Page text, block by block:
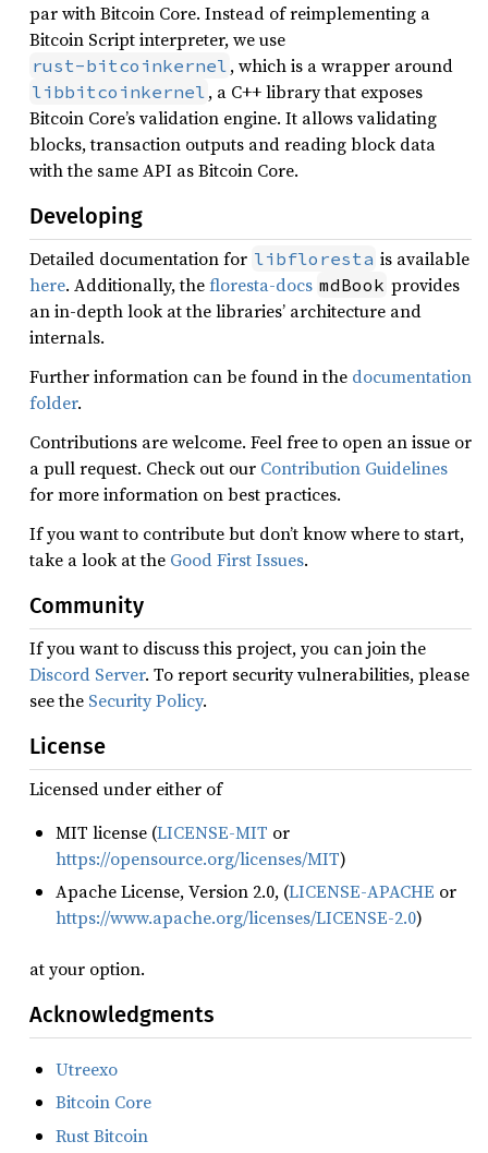
par with Bitcoin Core. Instead of reimplementing a
Bitcoin Script interpreter, we use
rust-bitcoinkernel , which is a wrapper around
libbitcoinkernel , a C++ library that exposes
Bitcoin Core’s validation engine. It allows validating
blocks, transaction outputs and reading block data
with the same API as Bitcoin Core.
Developing
Detailed documentation for libfloresta is available
here. Additionally, thefloresta-docs mdBook provides
an in-depth look at the libraries’ architecture and
internals.
Further information can be found in the documentation
folder.
Contributions are welcome. Feel free to open an issue or
a pull request. Check out our Contribution Guidelines
for more information on best practices.
If you want to contribute but don’t know where to start,
take a look at the Good First Issues.
Community
If you want to discuss this project, you can join the
Discord Server. To report security vulnerabilities, please
see the Security Policy.
License
Licensed under either of
MIT license (LICENSE-MIT or
https://opensource.org/licenses/MIT)
Apache License, Version 2.0, (LICENSE-APACHE or
https://www.apache.org/licenses/LICENSE-2.0)
at your option.
Acknowledgments
Utreexo
Bitcoin Core
Rust Bitcoin